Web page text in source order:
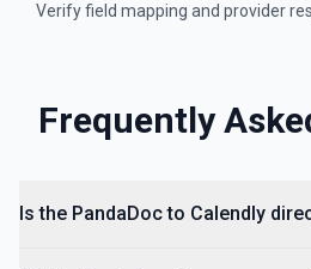
Verify field mapping and provider
Frequently
Is the PandaDoc to Calendly